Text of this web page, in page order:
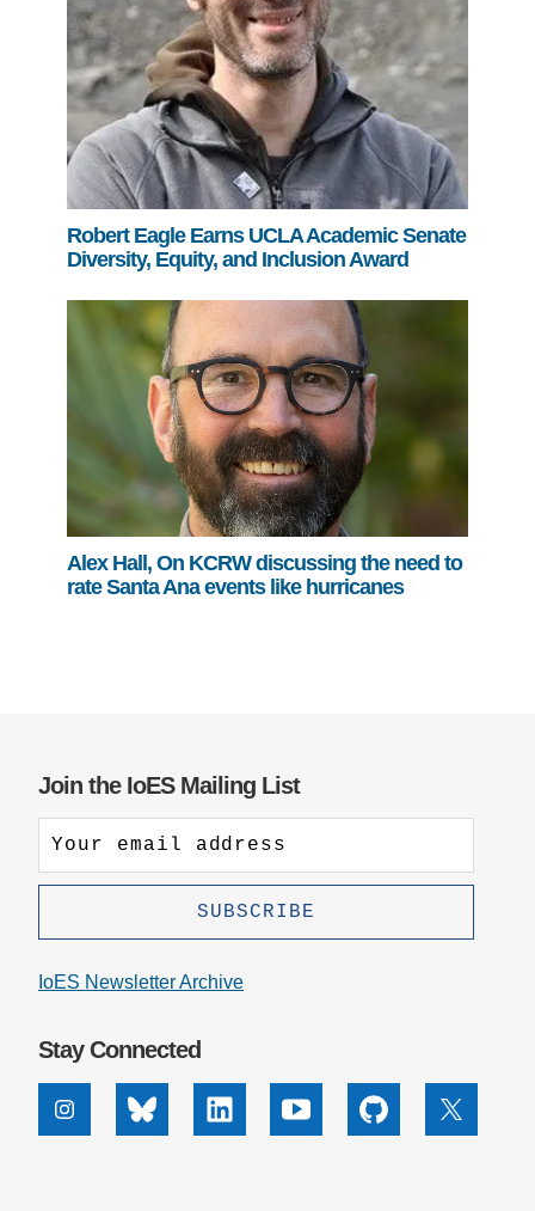
Robert Eagle Earns UCLA Academic Senate
Diversity, Equity, and Inclusion Award
Alex Hall, On KCRW discussing the need to
rate Santa Ana events like hurricanes
Join the IoES Mailing List
IoES Newsletter Archive
Stay Connected
InstagramBluesky Linkedin Youtube Github X